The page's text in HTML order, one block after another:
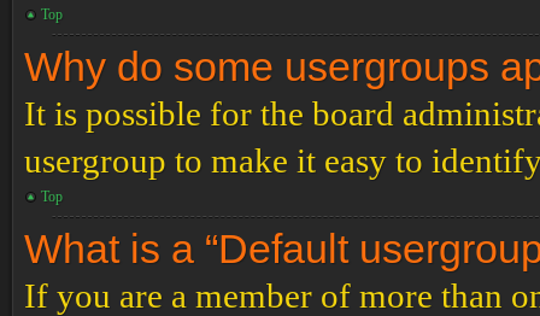
Top
Why do some usergroups
It is possible for the board
usergroup to make it easy to
Top
What is a “Default
If you are a member of more than